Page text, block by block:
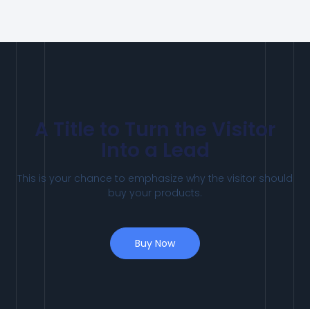
A Title to Turn the Visitor
Into a Lead
This is your chance to emphasize why the visitor should
buy your products.
Buy Now